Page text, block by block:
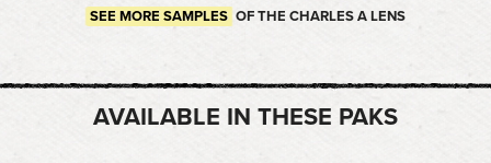
SEE MORE SAMPLES OF THE CHARLES A LENS
AVAILABLE IN THESE PAKS